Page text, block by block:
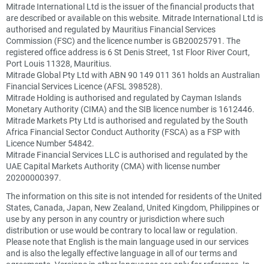
Mitrade International Ltd is the issuer of the financial products that
are described or available on this website. Mitrade International Ltd is
authorised and regulated by Mauritius Financial Services
Commission (FSC) and the licence number is GB20025791. The
registered office address is 6 St Denis Street, 1st Floor River Court,
Port Louis 11328, Mauritius.
Mitrade Global Pty Ltd with ABN 90 149 011 361 holds an Australian
Financial Services Licence (AFSL 398528).
Mitrade Holding is authorised and regulated by Cayman Islands
Monetary Authority (CIMA) and the SIB licence number is 1612446.
Mitrade Markets Pty Ltd is authorised and regulated by the South
Africa Financial Sector Conduct Authority (FSCA) as a FSP with
Licence Number 54842.
Mitrade Financial Services LLC is authorised and regulated by the
UAE Capital Markets Authority (CMA) with license number
20200000397.
The information on this site is not intended for residents of the United
States, Canada, Japan, New Zealand, United Kingdom, Philippines or
use by any person in any country or jurisdiction where such
distribution or use would be contrary to local law or regulation.
Please note that English is the main language used in our services
and is also the legally effective language in all of our terms and